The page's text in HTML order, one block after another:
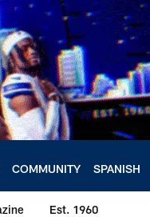
COMMUNITY SPANISH
Est. 1960